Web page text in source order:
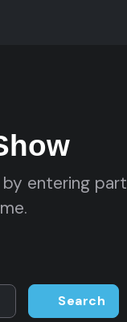
entering part
Search